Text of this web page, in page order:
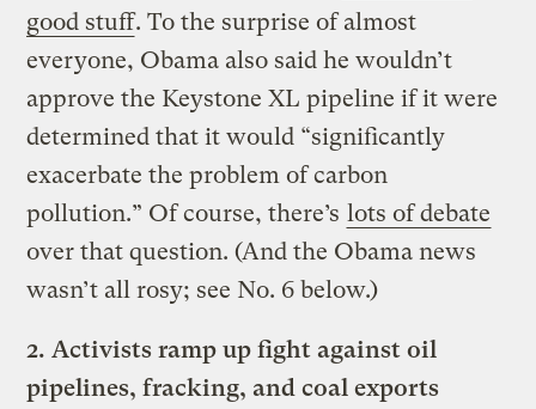
good stuff. To the surprise of almost
everyone, Obama also said he wouldn’t
approve the Keystone XL pipeline if it were
determined that it would “significantly
exacerbate the problem of carbon
pollution.” Of course, there’s lots of debate
over that question. (And the Obama news
wasn’t all rosy; see No. 6 below.)
2. Activists ramp up fight against oil
pipelines, fracking, and coal exports